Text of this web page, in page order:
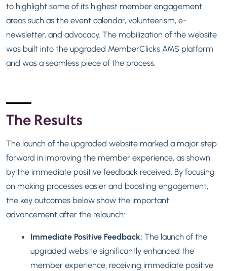
to highlight some of its highest member engagement
areas such as the event calendar, volunteerism, e-
newsletter, and advocacy. The mobilization of the website
was built into the upgraded MemberClicks AMS platform
and was a seamless piece of the process.
The Results
The launch of the upgraded website marked a major step
forward in improving the member experience, as shown
by the immediate positive feedback received. By focusing
on making processes easier and boosting engagement,
the key outcomes below show the important
advancement after the relaunch:
Immediate Positive Feedback: The launch of the
upgraded website significantly enhanced the
member experience, receiving immediate positive